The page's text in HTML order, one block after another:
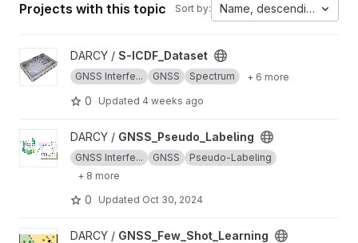
Projects with this topic Sort by: Name, descending
View S-ICDF_Dataset project
DARCY / S-ICDF_Dataset
GNSS Interfe... GNSS Spectrum + 6 more
0 Updated 4 weeks ago
View GNSS_Pseudo_Labeling project
DARCY / GNSS_Pseudo_Labeling
GNSS Interfe... GNSS
Pseudo-Labeling
+ 8 more
0 Updated Oct 30, 2024
View GNSS_Few_Shot_Learning project
DARCY / GNSS_Few_Shot_Learning